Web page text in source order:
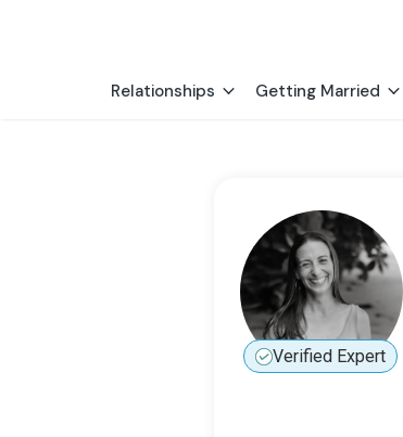
Relationships Getting Married
Verified Expert